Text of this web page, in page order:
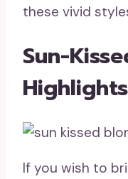
these vivid
Sun-
Highlights
If you wish to